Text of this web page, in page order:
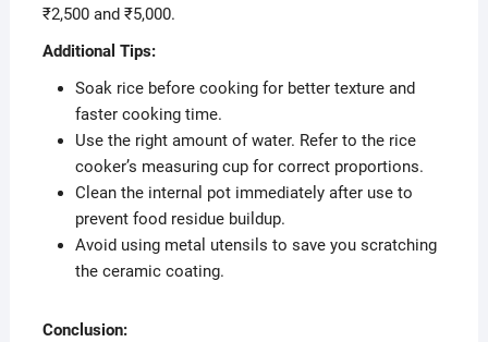
₹2,500 and ₹5,000.
Additional Tips:
Soak rice before cooking for better texture and
faster cooking time.
Use the right amount of water. Refer to the rice
cooker’s measuring cup for correct proportions.
Clean the internal pot immediately after use to
prevent food residue buildup.
Avoid using metal utensils to save you scratching
the ceramic coating.
Conclusion: